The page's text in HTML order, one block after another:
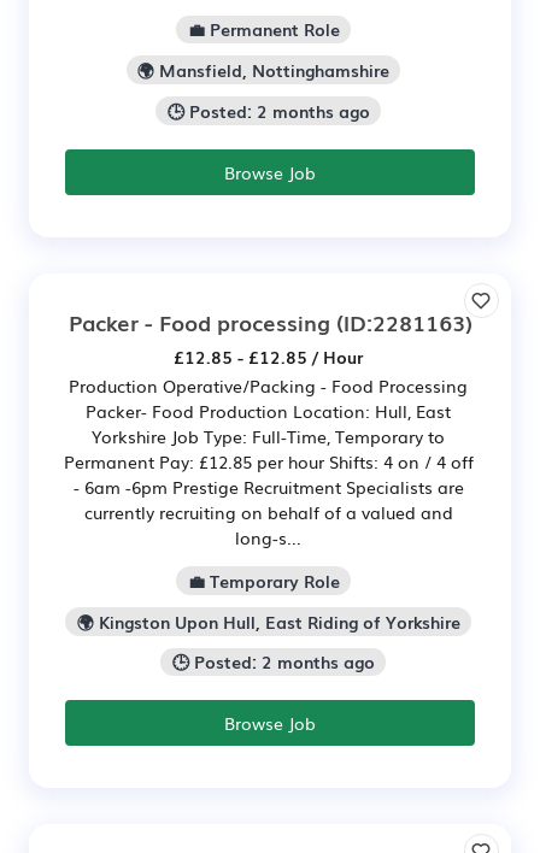
💼 Permanent Role
🌍 Mansfield, Nottinghamshire
🕒 Posted: 2 months ago
Browse Job
Packer - Food processing (ID:2281163)
£12.85 - £12.85 / Hour
Production Operative/Packing - Food Processing
Packer- Food Production Location: Hull, East
Yorkshire Job Type: Full-Time, Temporary to
Permanent Pay: £12.85 per hour Shifts: 4 on / 4 off
- 6am -6pm Prestige Recruitment Specialists are
currently recruiting on behalf of a valued and
long-s...
💼 Temporary Role
🌍 Kingston Upon Hull, East Riding of Yorkshire
🕒 Posted: 2 months ago
Browse Job